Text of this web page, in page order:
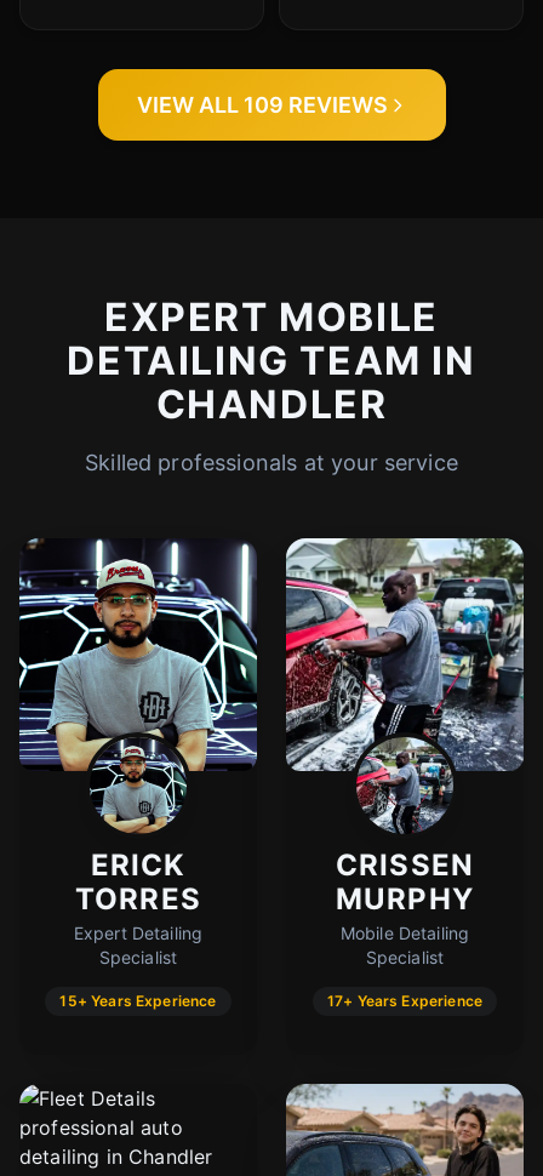
VIEW ALL 109 REVIEWS
EXPERT MOBILE
DETAILING TEAM IN
CHANDLER
Skilled professionals at your service
ERICK
TORRES
Expert Detailing
Specialist
15+ Years Experience
CRISSEN
MURPHY
Mobile Detailing
Specialist
17+ Years Experience